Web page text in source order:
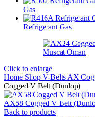
Gas
Refrigerant Gas
Click to enlarge
Home Shop V-Belts AX
Cogged V Belt (Dunlop)
AX58 Cogged V Belt
Back to products